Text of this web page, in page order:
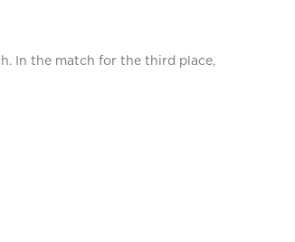
In the match for the third place,